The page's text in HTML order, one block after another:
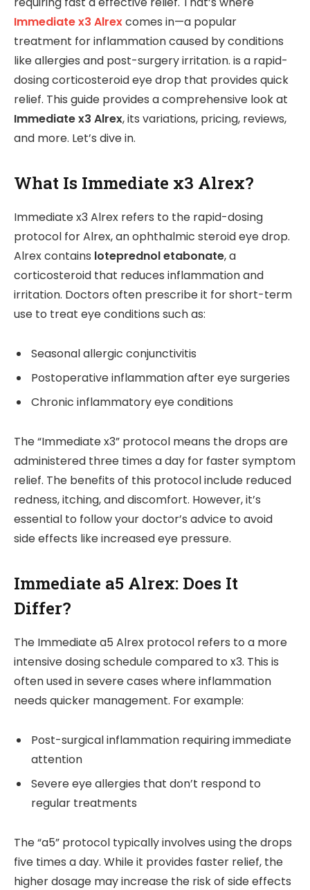
Immediate x3 Alrexcomes in—a popular
treatment for inflammation caused by conditions
like allergies and post-surgery irritation. is a rapid-
dosing corticosteroid eye drop that provides quick
relief. This guide provides a comprehensive look at
Immediate x3 Alrex, its variations, pricing, reviews,
and more. Let’s dive in.
What Is Immediate x3 Alrex?
Immediate x3 Alrex refers to the rapid-dosing
protocol for Alrex, an ophthalmic steroid eye drop.
Alrex contains loteprednol etabonate, a
corticosteroid that reduces inflammation and
irritation. Doctors often prescribe it for short-term
use to treat eye conditions such as:
Seasonal allergic conjunctivitis
Postoperative inflammation after eye surgeries
Chronic inflammatory eye conditions
The “Immediate x3” protocol means the drops are
administered three times a day for faster symptom
relief. The benefits of this protocol include reduced
redness, itching, and discomfort. However, it’s
essential to follow your doctor’s advice to avoid
side effects like increased eye pressure.
Immediate a5 Alrex: Does It
Differ?
The Immediate a5 Alrex protocol refers to a more
intensive dosing schedule compared to x3. This is
often used in severe cases where inflammation
needs quicker management. For example:
Post-surgical inflammation requiring immediate
attention
Severe eye allergies that don’t respond to
regular treatments
The “a5” protocol typically involves using the drops
five times a day. While it provides faster relief, the
higher dosage may increase the risk of side effects